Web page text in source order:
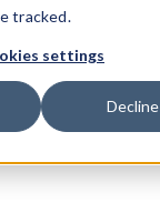
tracked.
settings
Decline
Data Explorer
Agent Tester